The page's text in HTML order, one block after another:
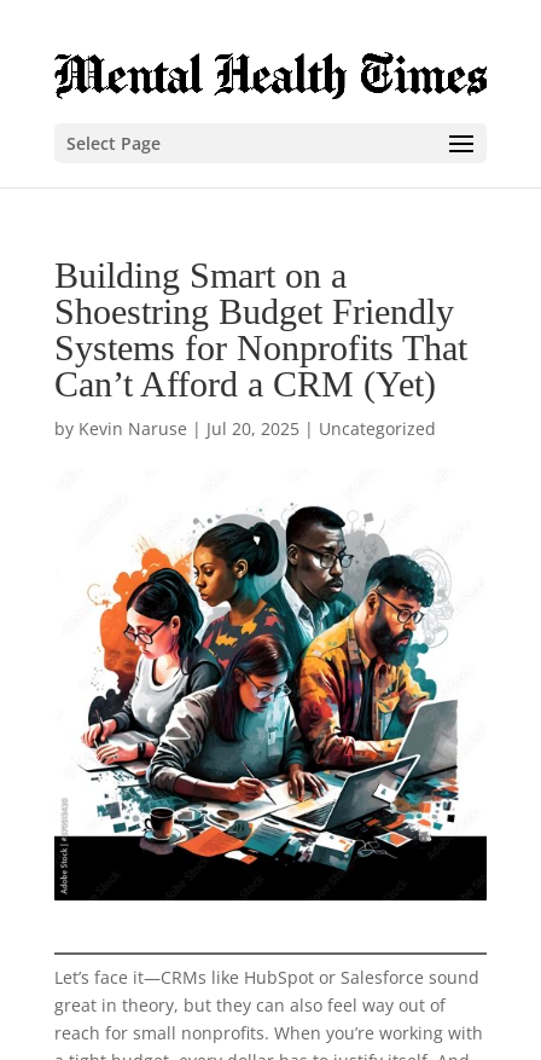
Select Page
Building Smart on a
Shoestring Budget Friendly
Systems for Nonprofits That
Can’t Afford a CRM (Yet)
by Kevin Naruse | Jul 20, 2025| Uncategorized
Let’s face it—CRMs like HubSpot or Salesforce sound
great in theory, but they can also feel way out of
reach for small nonprofits. When you’re working with